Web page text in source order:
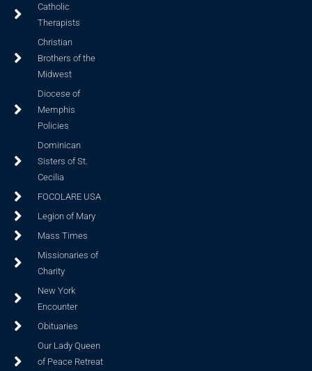
Catholic
Therapists
Christian
Brothers of the
Midwest
Diocese of
Memphis
Policies
Dominican
Sisters of St.
Cecilia
FOCOLARE USA
Legion of Mary
Mass Times
Missionaries of
Charity
New York
Encounter
Obituaries
Our Lady Queen
of Peace Retreat